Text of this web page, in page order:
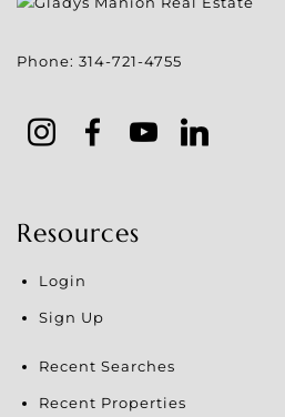
Phone: 314-721-4755
Resources
Login
Sign Up
Recent Searches
Recent Properties